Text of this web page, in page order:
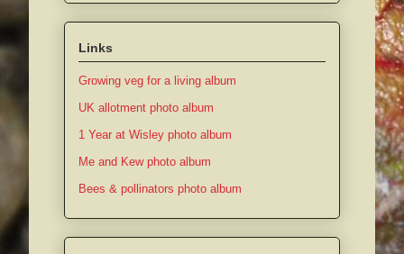
Links
Growing veg for a living album
UK allotment photo album
1 Year at Wisley photo album
Me and Kew photo album
Bees & pollinators photo album